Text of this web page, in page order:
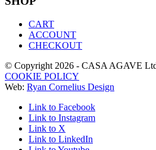
CART
ACCOUNT
CHECKOUT
© Copyright 2026 - CASA AGAVE
COOKIE POLICY
Web: Ryan Cornelius Design
Link to Facebook
Link to Instagram
Link to X
Link to LinkedIn